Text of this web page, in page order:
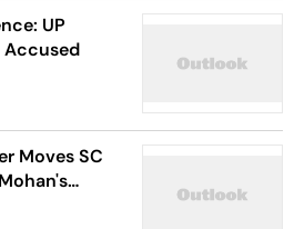
UP
Accused
Moves SC